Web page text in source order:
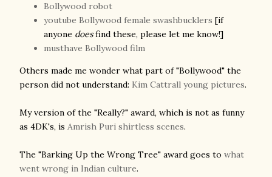
Bollywood robot
youtube Bollywood female swashbucklers [if
anyone doesfind these, please let me know!]
musthave Bollywood film
Others made me wonder what part of"Bollywood" the
person did not understand: Kim Cattrall young pictures.
My version of the "Really?" award, which is not as funny
as 4DK's, is Amrish Puri shirtless scenes.
The "Barking Up the Wrong Tree" award goes to what
went wrong in Indian culture.